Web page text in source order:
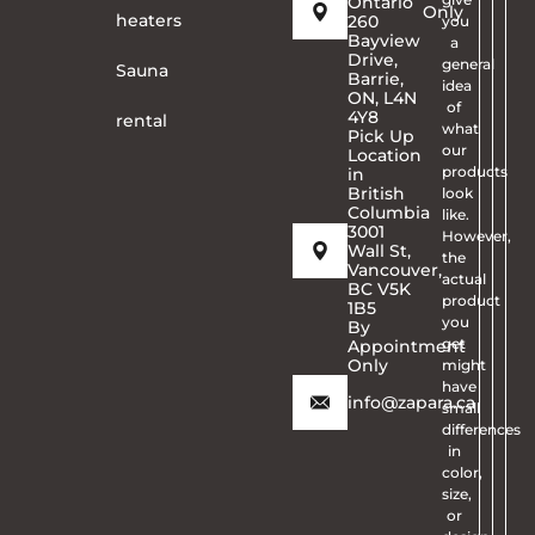
heaters
Sauna
rental
260
Bayview
Drive,
Barrie,
ON, L4N
4Y8
Pick Up
Location
in
British
Columbia
3001
Wall St,
Vancouver,
BC V5K
1B5
By
Appointment
Only
info@zapara.ca
Only
you
a
general
idea
of
what
our
products
look
like.
However,
the
actual
product
you
get
might
have
small
differences
in
color,
size,
or